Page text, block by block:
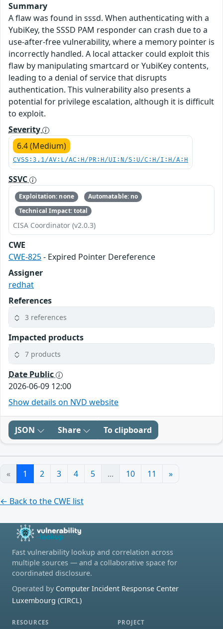
Summary
A flaw was found in sssd. When authenticating with a
YubiKey, the SSSD PAM responder can crash due to a
use-after-free vulnerability, where a memory pointer is
incorrectly handled. A local attacker could exploit this
flaw by manipulating smartcard or YubiKey contents,
leading to a denial of service that disrupts
authentication. This vulnerability also presents a
potential for privilege escalation, although it is difficult
to exploit.
Severity
6.4 (Medium)
CVSS:3.1/AV:L/AC:H/PR:H/UI:N/S:U/C:H/I:H/A:H
SSVC
Exploitation: none
Automatable: no
Technical Impact: total
CISA Coordinator (v2.0.3)
CWE
CWE-825- Expired Pointer Dereference
Assigner
redhat
References
3 references
Impacted products
7 products
Date Public
2026-06-09 12:00
Show details on NVD website
JSON Share To clipboard
« 1 2 3 4 5 ... 10 11 »
← Back to the CWE list
Fast vulnerability lookup and correlation across
multiple sources — and a collaborative space for
coordinated disclosure.
Operated by Computer Incident Response Center
Luxembourg (CIRCL)
RESOURCES PROJECT